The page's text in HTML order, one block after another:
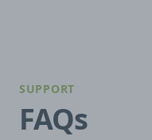
SUPPORT
FAQs